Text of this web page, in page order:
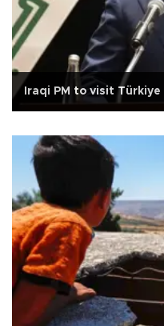
Iraqi PM to visit